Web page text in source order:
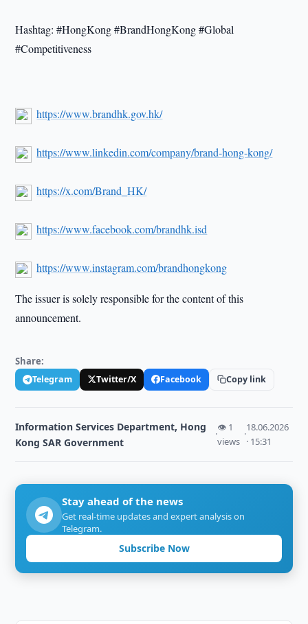
Hashtag: #HongKong #BrandHongKong #Global
#Competitiveness
https://www.brandhk.gov.hk/
https://www.linkedin.com/company/brand-hong-kong/
https://x.com/Brand_HK/
https://www.facebook.com/brandhk.isd
https://www.instagram.com/brandhongkong
The issuer is solely responsible for the content of this
announcement.
Share:
Telegram Twitter/X Facebook Copy link
Information Services Department, Hong
Kong SAR Government
·
👁 1
views
·
18.06.2026
· 15:31
Stay ahead of the news
Get real-time updates and expert analysis on
Telegram.
Subscribe Now